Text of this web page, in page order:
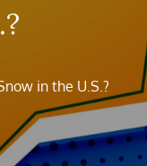
in the U.S.?